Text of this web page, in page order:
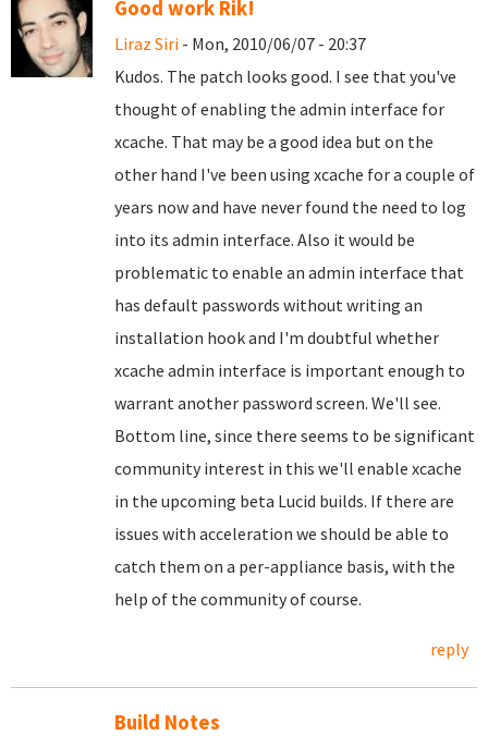
Good work Rik!
Liraz Siri - Mon, 2010/06/07 - 20:37
Kudos. The patch looks good. I see that you've
thought of enabling the admin interface for
xcache. That may be a good idea but on the
other hand I've been using xcache for a couple of
years now and have never found the need to log
into its admin interface. Also it would be
problematic to enable an admin interface that
has default passwords without writing an
installation hook and I'm doubtful whether
xcache admin interface is important enough to
warrant another password screen. We'll see.
Bottom line, since there seems to be significant
community interest in this we'll enable xcache
in the upcoming beta Lucid builds. If there are
issues with acceleration we should be able to
catch them on a per-appliance basis, with the
help of the community of course.
reply
Build Notes